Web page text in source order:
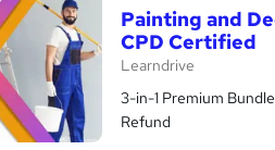
Painting and
CPD Certified
Learndrive
3-in-1 Premium
Refund